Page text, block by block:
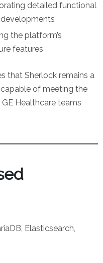
detailed functional
the platform’s
features
that Sherlock remains a
of meeting the
Healthcare teams
Elasticsearch,